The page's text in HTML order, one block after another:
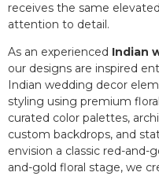
receives the same
attention to detail.
As an experienced Indian
our designs are inspired
Indian wedding decor
styling using premium
curated color palettes,
custom backdrops, and
envision a classic red-
and-gold floral stage, we